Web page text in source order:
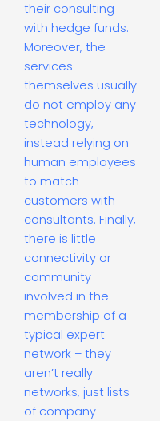
their consulting
with hedge funds.
Moreover, the
services
themselves usually
do not employ any
technology,
instead relying on
human employees
to match
customers with
consultants. Finally,
there is little
connectivity or
community
involved in the
membership of a
typical expert
network – they
aren’t really
networks, just lists
of company